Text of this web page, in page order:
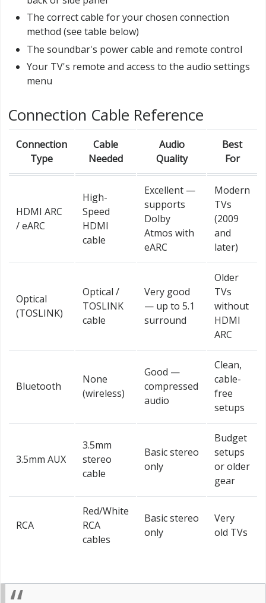
The correct cable for your chosen connection
method (see table below)
The soundbar's power cable and remote control
Your TV's remote and access to the audio settings
menu
Connection Cable Reference
Connection
Type
Cable
Needed
Audio
Quality
Best
For
HDMI ARC
/ eARC
High-
Speed
HDMI
cable
Excellent —
supports
Dolby
Atmos with
eARC
Modern
TVs
(2009
and
later)
Optical
(TOSLINK)
Optical /
TOSLINK
cable
Very good
— up to 5.1
surround
Older
TVs
without
HDMI
ARC
Bluetooth
None
(wireless)
Good —
compressed
audio
Clean,
cable-
free
setups
3.5mm AUX
3.5mm
stereo
cable
Basic stereo
only
Budget
setups
or older
gear
RCA
Red/White
RCA
cables
Basic stereo
only
Very
old TVs